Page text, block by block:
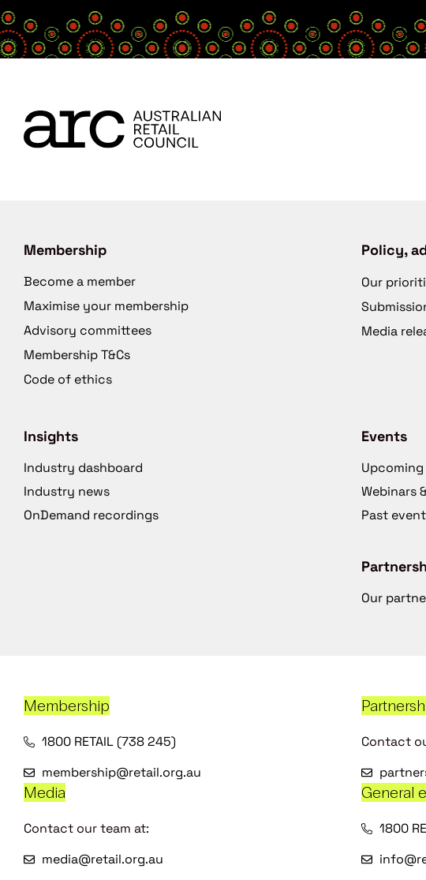
Membership
Become a member
Maximise your membership
Advisory committees
Membership T&Cs
Code of ethics
Policy,
Our
Media
Insights
Industry dashboard
Industry news
OnDemand recordings
Events
Webinars
Past
Our
Membership
1800 RETAIL (738 245)
membership@retail.org.au
Contact
Media
Contact our team at:
media@retail.org.au
General
1800